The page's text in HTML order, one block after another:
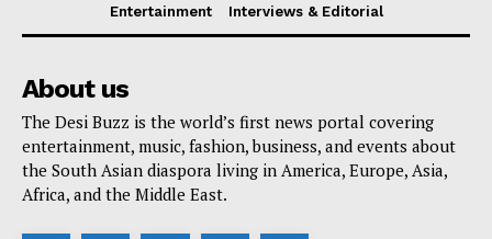
Entertainment
Interviews & Editorial
About us
The Desi Buzz is the world’s first news portal covering
entertainment, music, fashion, business, and events about
the South Asian diaspora living in America, Europe, Asia,
Africa, and the Middle East.